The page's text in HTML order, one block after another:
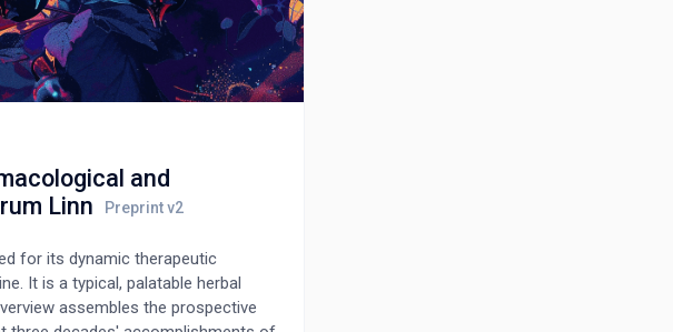
and
Linn
for its dynamic therapeutic
It is a typical, palatable herbal
assembles the prospective